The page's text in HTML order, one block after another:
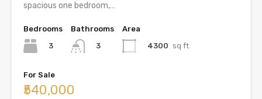
spacious one bedroom,…
Bedrooms
3
Bathrooms
3
Area
4300 sq ft
For Sale
₹540,000